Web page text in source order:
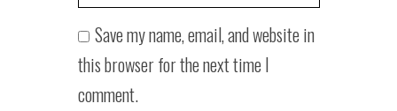
Save my name, email, and website in
this browser for the next time I
comment.